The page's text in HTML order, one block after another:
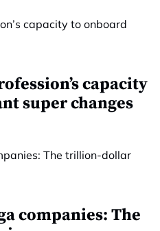
capacity
super changes
companies: The